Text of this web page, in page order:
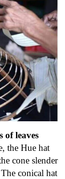
of leaves
the Hue hat
cone slender
conical hat